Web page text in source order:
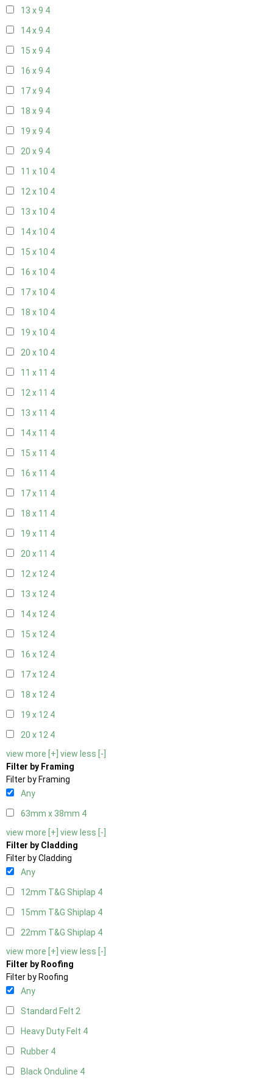
13 x 9 4
14 x 9 4
15 x 9 4
16 x 9 4
17 x 9 4
18 x 9 4
19 x 9 4
20 x 9 4
11 x 10 4
12 x 10 4
13 x 10 4
14 x 10 4
15 x 10 4
16 x 10 4
17 x 10 4
18 x 10 4
19 x 10 4
20 x 10 4
11 x 11 4
12 x 11 4
13 x 11 4
14 x 11 4
15 x 11 4
16 x 11 4
17 x 11 4
18 x 11 4
19 x 11 4
20 x 11 4
12 x 12 4
13 x 12 4
14 x 12 4
15 x 12 4
16 x 12 4
17 x 12 4
18 x 12 4
19 x 12 4
20 x 12 4
view more [+] view less [-]
Filter by Framing
Filter by Framing
Any
63mm x 38mm 4
view more [+] view less [-]
Filter by Cladding
Filter by Cladding
Any
12mm T&G Shiplap 4
15mm T&G Shiplap 4
22mm T&G Shiplap 4
view more [+] view less [-]
Filter by Roofing
Filter by Roofing
Any
Standard Felt 2
Heavy Duty Felt 4
Rubber 4
Black Onduline 4